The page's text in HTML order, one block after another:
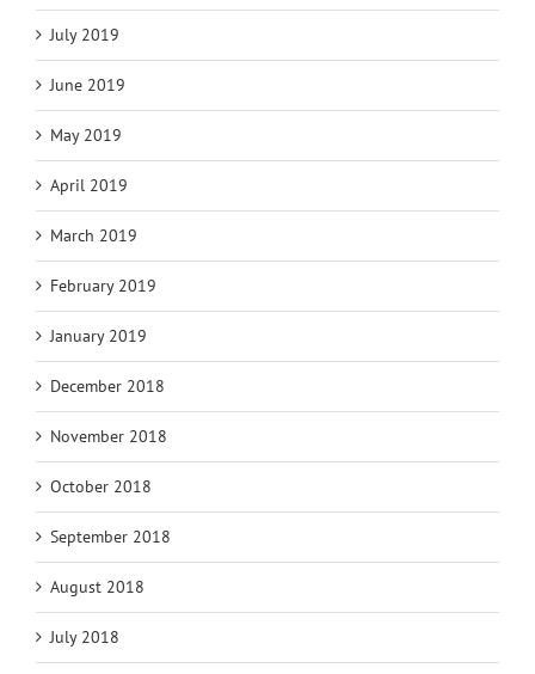
July 2019
June 2019
May 2019
April 2019
March 2019
February 2019
January 2019
December 2018
November 2018
October 2018
September 2018
August 2018
July 2018